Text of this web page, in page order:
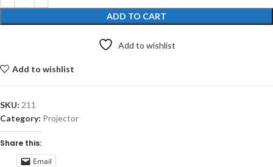
ADD TO CART
Add to wishlist
Add to wishlist
SKU: 211
Category: Projector
Share this:
Email